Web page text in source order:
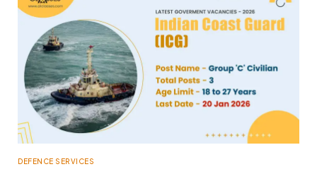
DEFENCE SERVICES